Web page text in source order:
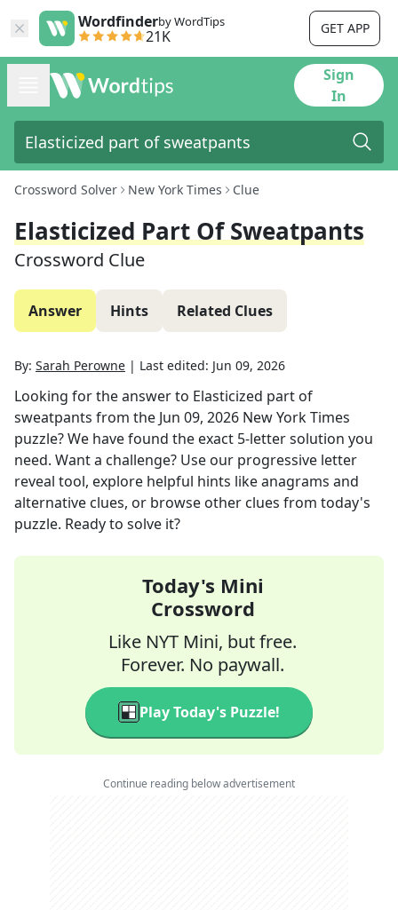
Wordfinderby WordTips
21K GET APP
Sign
In
Crossword Solver New York Times Clue
Elasticized Part Of Sweatpants
Crossword Clue
Answer Hints Related Clues
By: Sarah Perowne | Last edited: Jun 09, 2026
Looking for the answer to Elasticized part of
sweatpants from the Jun 09, 2026 New York Times
puzzle? We have found the exact 5-letter solution you
need. Want a challenge? Use our progressive letter
reveal tool, explore helpful hints like anagrams and
alternative clues, or browse other clues from today's
puzzle. Ready to solve it?
Today's Mini
Crossword
Like NYT Mini, but free.
Forever. No paywall.
Play Today's Puzzle!
Continue reading below advertisement